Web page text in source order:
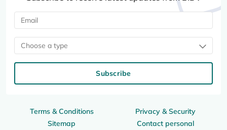
Terms & Conditions
Privacy & Security
Sitemap
Contact personal
Choose a type
Subscribe